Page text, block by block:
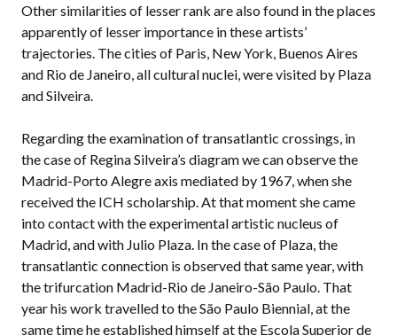
Other similarities of lesser rank are also found in the places
apparently of lesser importance in these artists’
trajectories. The cities of Paris, New York, Buenos Aires
and Rio de Janeiro, all cultural nuclei, were visited by Plaza
and Silveira.
Regarding the examination of transatlantic crossings, in
the case of Regina Silveira’s diagram we can observe the
Madrid-Porto Alegre axis mediated by 1967, when she
received the ICH scholarship. At that moment she came
into contact with the experimental artistic nucleus of
Madrid, and with Julio Plaza. In the case of Plaza, the
transatlantic connection is observed that same year, with
the trifurcation Madrid-Rio de Janeiro-São Paulo. That
year his work travelled to the São Paulo Biennial, at the
same time he established himself at the Escola Superior de